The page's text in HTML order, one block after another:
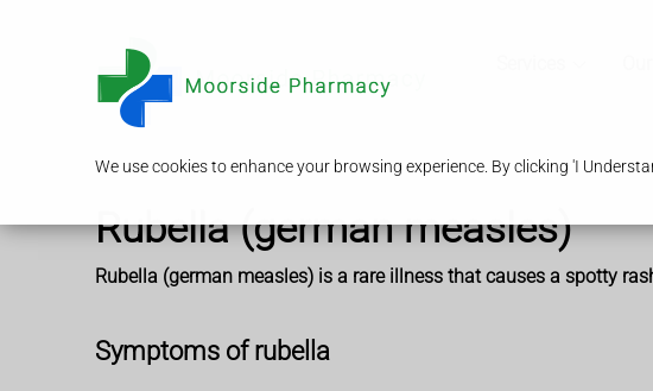
We use cookies to enhance your browsing experience. By clicking 'I
Rubella (german measles)
Rubella (german measles) is a rare illness that causes a spotty
Symptoms of rubella